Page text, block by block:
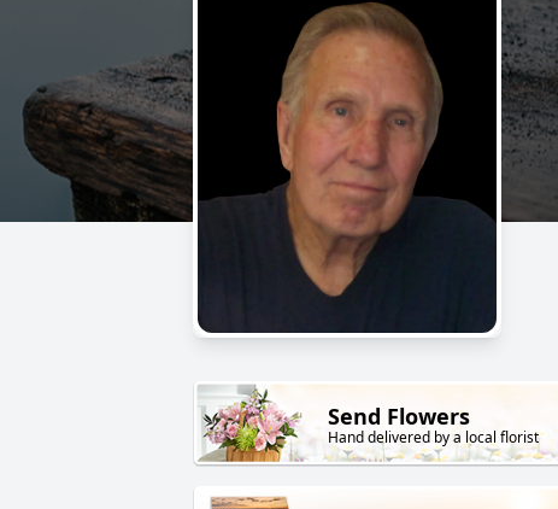
Send Flowers
Hand delivered by a local florist